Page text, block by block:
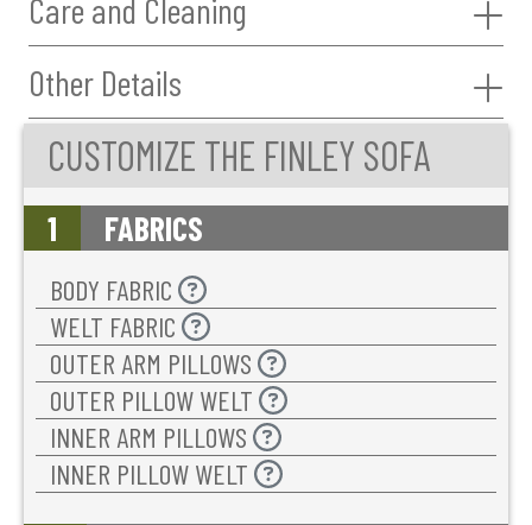
Care and Cleaning
Other Details
CUSTOMIZE THE FINLEY SOFA
1 FABRICS
BODY FABRIC
WELT FABRIC
OUTER ARM PILLOWS
OUTER PILLOW WELT
INNER ARM PILLOWS
INNER PILLOW WELT